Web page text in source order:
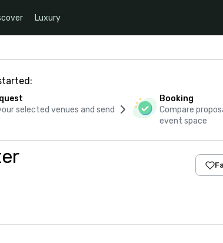
Luxury
selected venues and send
Booking
Compare
event space